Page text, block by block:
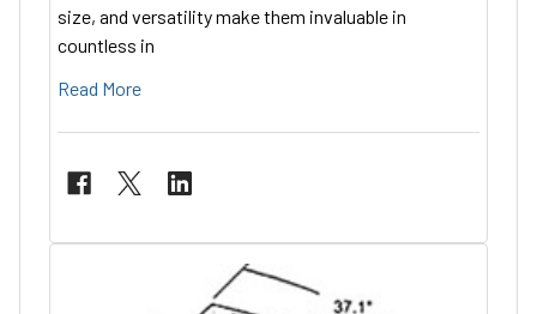
size, and versatility make them invaluable in
countless in
Read More